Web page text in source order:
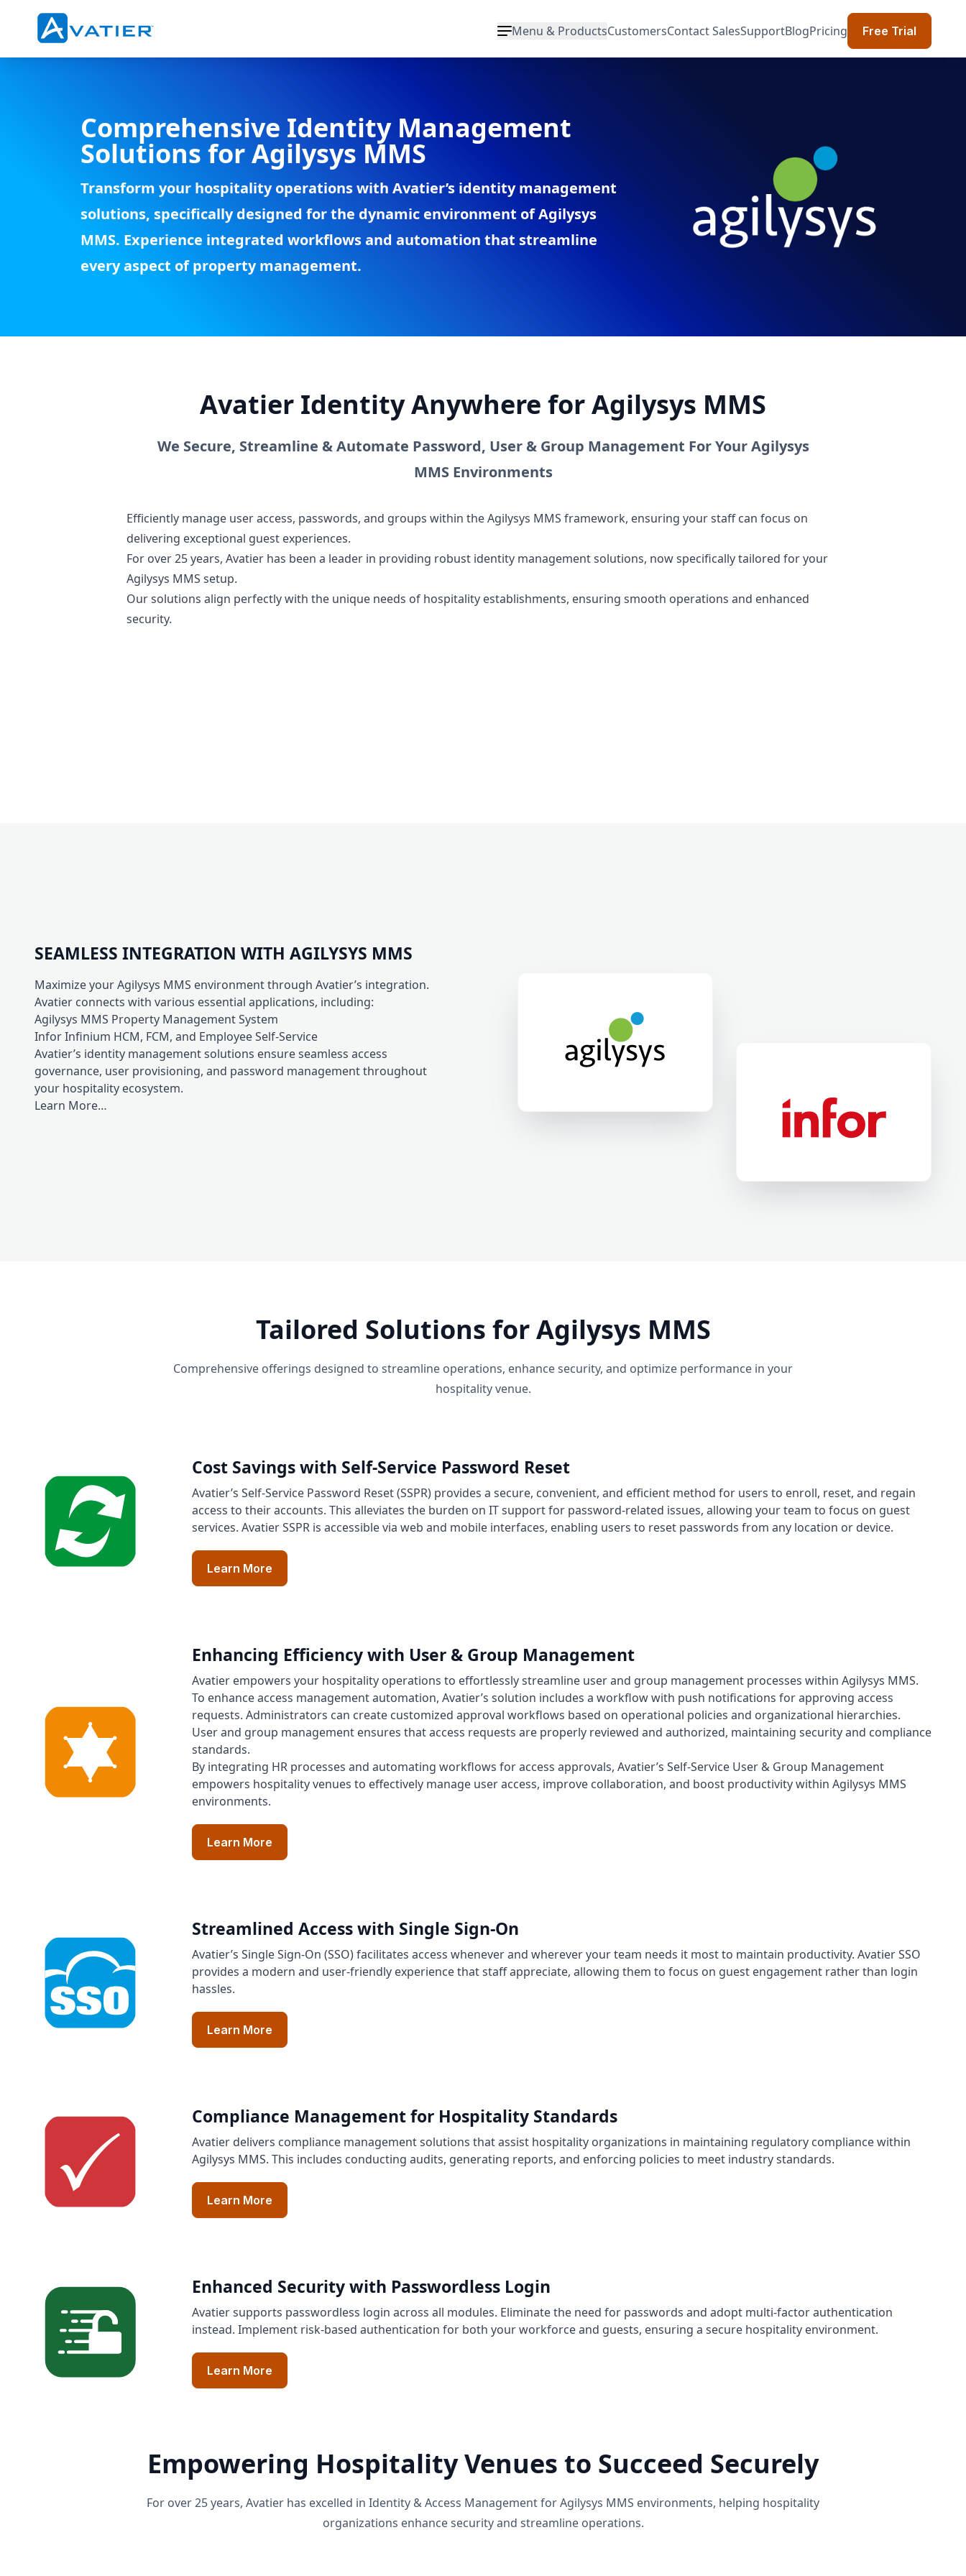
Menu & ProductsCustomersContact SalesSupportBlogPricing Free Trial
Comprehensive Identity Management
Solutions for Agilysys MMS
Transform your hospitality operations with Avatier’s identity management
solutions, specifically designed for the dynamic environment of Agilysys
MMS. Experience integrated workflows and automation that streamline
every aspect of property management.
Avatier Identity Anywhere for Agilysys MMS
We Secure, Streamline & Automate Password, User & Group Management For Your Agilysys
MMS Environments
Efficiently manage user access, passwords, and groups within the Agilysys MMS framework, ensuring your staff can focus on
delivering exceptional guest experiences.
For over 25 years, Avatier has been a leader in providing robust identity management solutions, now specifically tailored for your
Agilysys MMS setup.
Our solutions align perfectly with the unique needs of hospitality establishments, ensuring smooth operations and enhanced
security.
SEAMLESS INTEGRATION WITH AGILYSYS MMS
Maximize your Agilysys MMS environment through Avatier’s integration.
Avatier connects with various essential applications, including:
Agilysys MMS Property Management System
Infor Infinium HCM, FCM, and Employee Self-Service
Avatier’s identity management solutions ensure seamless access
governance, user provisioning, and password management throughout
your hospitality ecosystem.
Learn More…
Tailored Solutions for Agilysys MMS
Comprehensive offerings designed to streamline operations, enhance security, and optimize performance in your
hospitality venue.
Cost Savings with Self-Service Password Reset
Avatier’s Self-Service Password Reset (SSPR) provides a secure, convenient, and efficient method for users to enroll, reset, and regain
access to their accounts. This alleviates the burden on IT support for password-related issues, allowing your team to focus on guest
services. Avatier SSPR is accessible via web and mobile interfaces, enabling users to reset passwords from any location or device.
Learn More
Enhancing Efficiency with User & Group Management
Avatier empowers your hospitality operations to effortlessly streamline user and group management processes within Agilysys MMS.
To enhance access management automation, Avatier’s solution includes a workflow with push notifications for approving access
requests. Administrators can create customized approval workflows based on operational policies and organizational hierarchies.
User and group management ensures that access requests are properly reviewed and authorized, maintaining security and compliance
standards.
By integrating HR processes and automating workflows for access approvals, Avatier’s Self-Service User & Group Management
empowers hospitality venues to effectively manage user access, improve collaboration, and boost productivity within Agilysys MMS
environments.
Learn More
Streamlined Access with Single Sign-On
Avatier’s Single Sign-On (SSO) facilitates access whenever and wherever your team needs it most to maintain productivity. Avatier SSO
provides a modern and user-friendly experience that staff appreciate, allowing them to focus on guest engagement rather than login
hassles.
Learn More
Compliance Management for Hospitality Standards
Avatier delivers compliance management solutions that assist hospitality organizations in maintaining regulatory compliance within
Agilysys MMS. This includes conducting audits, generating reports, and enforcing policies to meet industry standards.
Learn More
Enhanced Security with Passwordless Login
Avatier supports passwordless login across all modules. Eliminate the need for passwords and adopt multi-factor authentication
instead. Implement risk-based authentication for both your workforce and guests, ensuring a secure hospitality environment.
Learn More
Empowering Hospitality Venues to Succeed Securely
For over 25 years, Avatier has excelled in Identity & Access Management for Agilysys MMS environments, helping hospitality
organizations enhance security and streamline operations.